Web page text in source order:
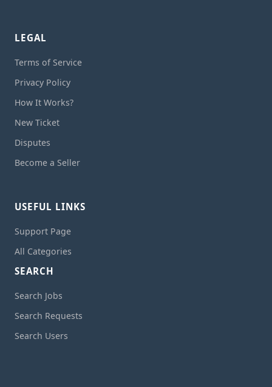
LEGAL
Terms of Service
Privacy Policy
How It Works?
New Ticket
Disputes
Become a Seller
USEFUL LINKS
Support Page
All Categories
SEARCH
Search Jobs
Search Requests
Search Users